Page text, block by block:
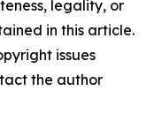
legality, or
in this article.
issues
the author